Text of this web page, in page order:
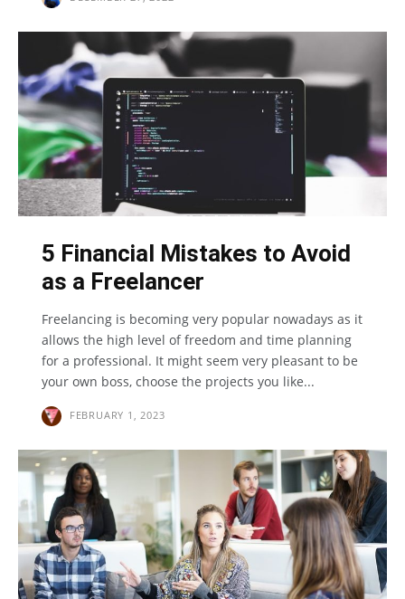
5 Financial Mistakes to Avoid
as a Freelancer
Freelancing is becoming very popular nowadays as it
allows the high level of freedom and time planning
for a professional. It might seem very pleasant to be
your own boss, choose the projects you like...
FEBRUARY 1, 2023